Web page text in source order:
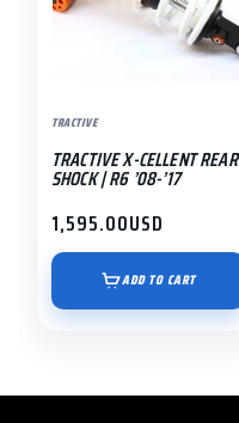
TRACTIVE
TRACTIVE X-CELLENT REAR
SHOCK | R6 ’08-’17
1,595.00USD
ADD TO CART